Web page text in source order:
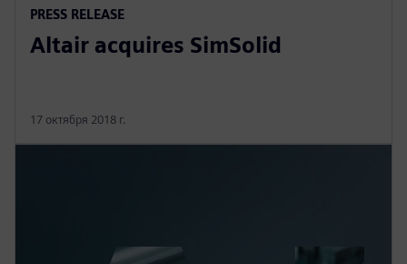
PRESS RELEASE
Altair acquires SimSolid
17 октября 2018 г.